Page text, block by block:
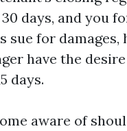
days, and you
sue for
have the
days.
aware of